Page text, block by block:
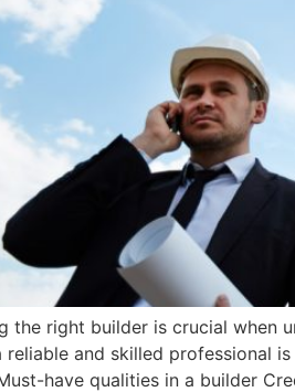
the right builder is crucial when
reliable and skilled professional
have qualities in a builder